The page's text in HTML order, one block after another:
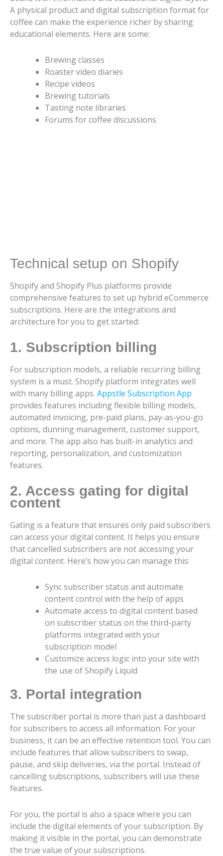
A physical product and digital subscription format for
coffee can make the experience richer by sharing
educational elements. Here are some:
Brewing classes
Roaster video diaries
Recipe videos
Brewing tutorials
Tasting note libraries
Forums for coffee discussions
Technical setup on Shopify
Shopify and Shopify Plus platforms provide
comprehensive features to set up hybrid eCommerce
subscriptions. Here are the integrations and
architecture for you to get started:
1. Subscription billing
For subscription models, a reliable recurring billing
system is a must. Shopify platform integrates well
with many billing apps. Appstle Subscription App
provides features including flexible billing models,
automated invoicing, pre-paid plans, pay-as-you-go
options, dunning management, customer support,
and more. The app also has built-in analytics and
reporting, personalization, and customization
features.
2. Access gating for digital
content
Gating is a feature that ensures only paid subscribers
can access your digital content. It helps you ensure
that cancelled subscribers are not accessing your
digital content. Here’s how you can manage this:
Sync subscriber status and automate
content control with the help of apps
Automate access to digital content based
on subscriber status on the third-party
platforms integrated with your
subscription model
Customize access logic into your site with
the use of Shopify Liquid
3. Portal integration
The subscriber portal is more than just a dashboard
for subscribers to access all information. For your
business, it can be an effective retention tool. You can
include features that allow subscribers to swap,
pause, and skip deliveries, via the portal. Instead of
cancelling subscriptions, subscribers will use these
features.
For you, the portal is also a space where you can
include the digital elements of your subscription. By
making it visible in the portal, you can demonstrate
the true value of your subscriptions.